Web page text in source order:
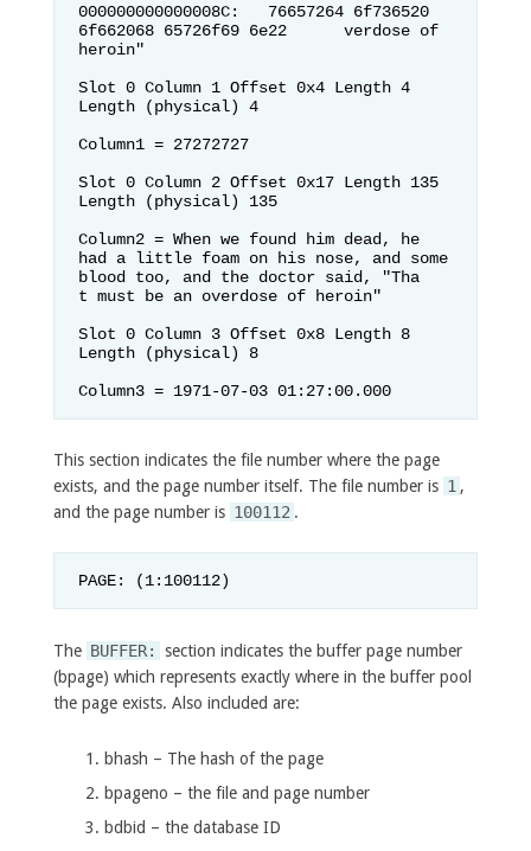
000000000000008C:   76657264 6f736520
6f662068 65726f69 6e22      verdose of
heroin"
Slot 0 Column 1 Offset 0x4 Length 4
Length (physical) 4
Column1 = 27272727
Slot 0 Column 2 Offset 0x17 Length 135
Length (physical) 135
Column2 = When we found him dead, he
had a little foam on his nose, and some
blood too, and the doctor said, "Tha
t must be an overdose of heroin"
Slot 0 Column 3 Offset 0x8 Length 8
Length (physical) 8
Column3 = 1971-07-03 01:27:00.000
This section indicates the file number where the page
exists, and the page number itself. The file number is 1 ,
and the page number is 100112 .
PAGE: (1:100112)
The BUFFER:
section indicates the buffer page number
(bpage) which represents exactly where in the buffer pool
the page exists. Also included are:
bhash – The hash of the page
bpageno – the file and page number
bdbid – the database ID